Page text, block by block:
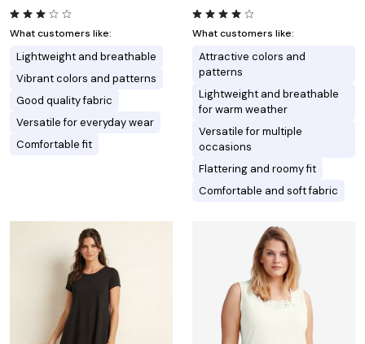
What customers like:
Lightweight and breathable
Vibrant colors and patterns
Good quality fabric
Versatile for everyday wear
Comfortable fit
What customers like:
Attractive colors and
patterns
Lightweight and breathable
for warm weather
Versatile for multiple
occasions
Flattering and roomy fit
Comfortable and soft fabric